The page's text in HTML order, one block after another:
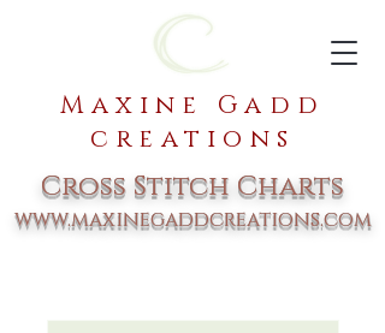
Maxine Gadd
creations
Cross Stitch Charts
www.maxinegaddcreations.com